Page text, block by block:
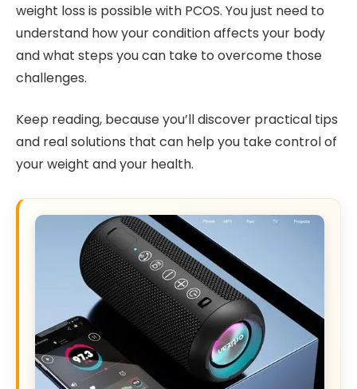
weight loss is possible with PCOS. You just need to
understand how your condition affects your body
and what steps you can take to overcome those
challenges.
Keep reading, because you’ll discover practical tips
and real solutions that can help you take control of
your weight and your health.